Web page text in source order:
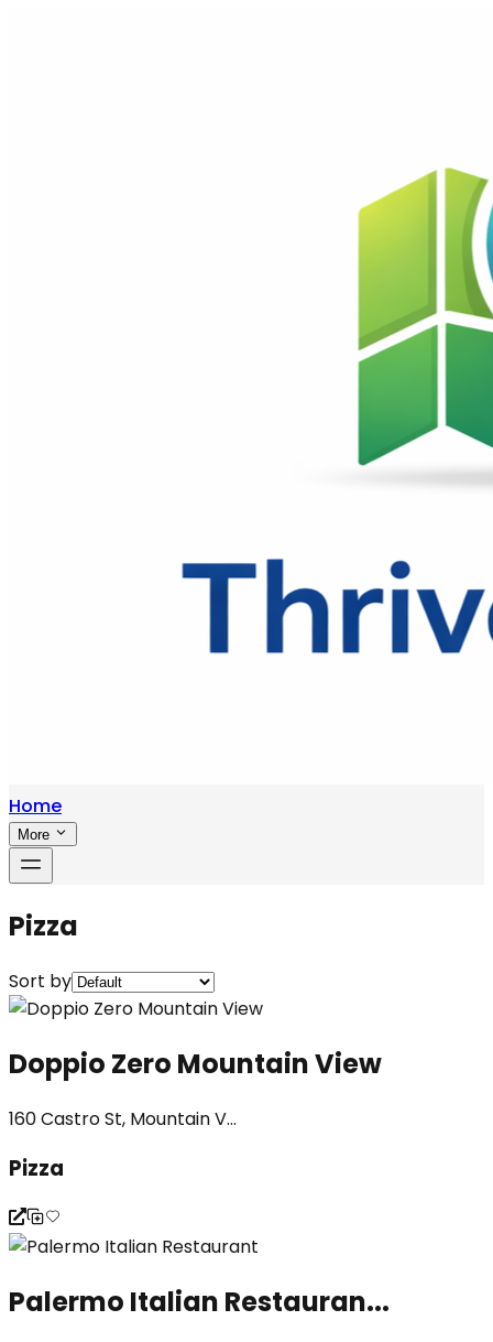
Home
More
Pizza
Sort by
Doppio Zero Mountain View
160 Castro St, Mountain V...
Pizza
Palermo Italian Restauran...